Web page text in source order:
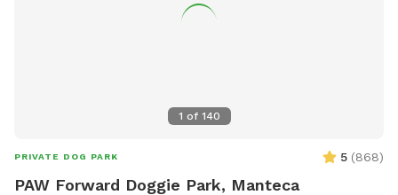
1 of 140
PRIVATE DOG PARK 5 (868)
PAW Forward Doggie Park, Manteca